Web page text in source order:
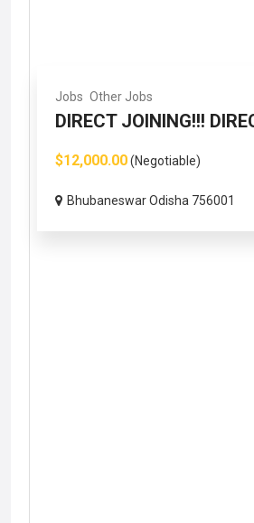
Jobs Other Jobs
DIRECT JOINING!!!
$12,000.00(Negotiable)
Bhubaneswar Odisha 756001